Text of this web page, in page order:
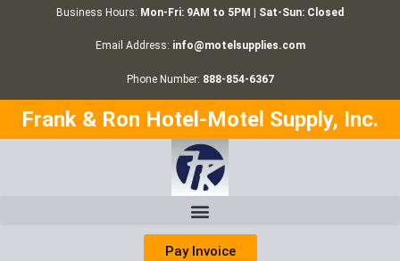
Business Hours: Mon-Fri: 9AM to 5PM | Sat-Sun: Closed
Email Address: info@motelsupplies.com
Phone Number: 888-854-6367
Frank & Ron Hotel-Motel Supply, Inc.
Pay Invoice